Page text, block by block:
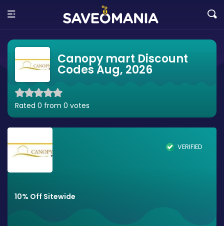
Canopy mart Discount
Codes Aug, 2026
Rated 0 from 0 votes
VERIFIED
10% Off Sitewide